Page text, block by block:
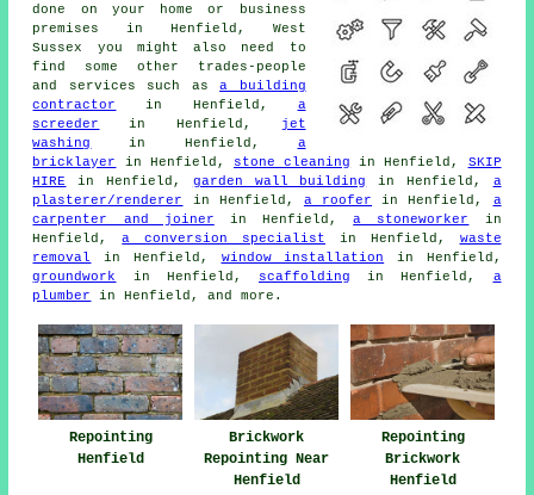
done on your home or business
premises in Henfield, West
Sussex you might also need to
find some other trades-people
and services such asa building
contractor
in Henfield, a
screeder
in Henfield,
jet
washing
in Henfield, a
bricklayer
in Henfield, stone cleaning in Henfield, SKIP
HIRE
in Henfield, garden wall building in Henfield, a
plasterer/renderer
in Henfield, a roofer in Henfield, a
carpenter and joiner in Henfield,a stoneworker
in
Henfield,a conversion specialist in Henfield, waste
removal
in Henfield, window installation in Henfield,
groundwork
in Henfield, scaffolding in Henfield, a
plumber
in Henfield, and more.
Repointing
Henfield
Brickwork
Repointing Near
Henfield
Repointing
Brickwork
Henfield